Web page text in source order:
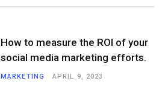
How to measure the ROI of your
social media marketing efforts.
MARKETING APRIL 9, 2023